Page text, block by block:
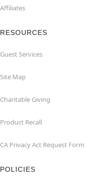
Affiliates
RESOURCES
Guest Services
Site Map
Charitable Giving
Product Recall
CA Privacy Act Request Form
POLICIES